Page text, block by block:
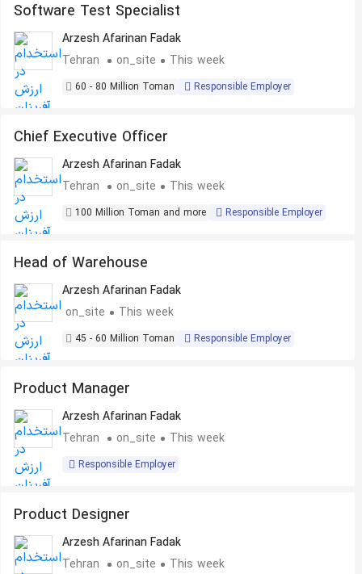
Software Test Specialist
Arzesh Afarinan Fadak
Tehran
on_site This week
60 - 80 Million Toman Responsible Employer
Chief Executive Officer
Arzesh Afarinan Fadak
Tehran
on_site This week
100 Million Toman and more Responsible Employer
Head of Warehouse
Arzesh Afarinan Fadak
on_site
This week
45 - 60 Million Toman Responsible Employer
Product Manager
Arzesh Afarinan Fadak
Tehran
on_site This week
Responsible Employer
Product Designer
Arzesh Afarinan Fadak
Tehran
on_site This week